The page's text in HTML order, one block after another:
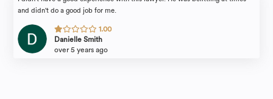
and didn't do a good job for me.
1.00
Danielle Smith
over 5 years ago